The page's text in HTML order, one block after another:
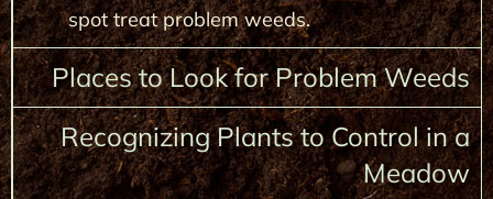
spot treat problem weeds.
Places to Look for Problem Weeds
Recognizing Plants to Control in a
Meadow